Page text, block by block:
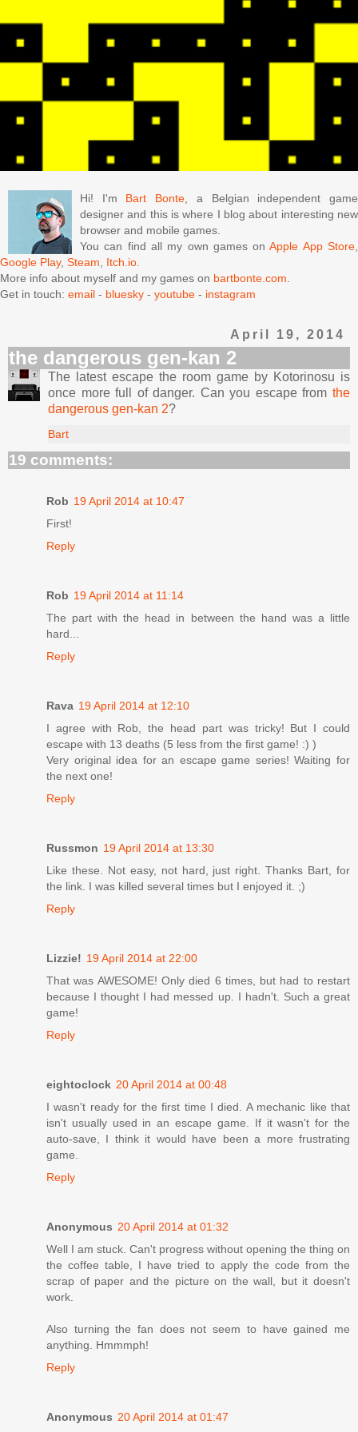
Hi! I'm Bart Bonte, a Belgian independent game
designer and this is where I blog about interesting new
browser and mobile games.
You can find all my own games onApple App Store,
Google Play, Steam, Itch.io.
More info about myself and my games on bartbonte.com.
Get in touch: email - bluesky - youtube - instagram
April 19, 2014
the dangerous gen-kan 2
The latest escape the room game by Kotorinosu is
once more full of danger. Can you escape from the
dangerous gen-kan 2?
Bart
19 comments:
Rob 19 April 2014 at 10:47
First!
Reply
Rob 19 April 2014 at 11:14
The part with the head in between the hand was a little
hard...
Reply
Rava 19 April 2014 at 12:10
I agree with Rob, the head part was tricky! But I could
escape with 13 deaths (5 less from the first game! :) )
Very original idea for an escape game series! Waiting for
the next one!
Reply
Russmon 19 April 2014 at 13:30
Like these. Not easy, not hard, just right. Thanks Bart, for
the link. I was killed several times but I enjoyed it. ;)
Reply
Lizzie! 19 April 2014 at 22:00
That was AWESOME! Only died 6 times, but had to restart
because I thought I had messed up. I hadn't. Such a great
game!
Reply
eightoclock 20 April 2014 at 00:48
I wasn't ready for the first time I died. A mechanic like that
isn't usually used in an escape game. If it wasn't for the
auto-save, I think it would have been a more frustrating
game.
Reply
Anonymous 20 April 2014 at 01:32
Well I am stuck. Can't progress without opening the thing on
the coffee table, I have tried to apply the code from the
scrap of paper and the picture on the wall, but it doesn't
work.
Also turning the fan does not seem to have gained me
anything. Hmmmph!
Reply
Anonymous 20 April 2014 at 01:47